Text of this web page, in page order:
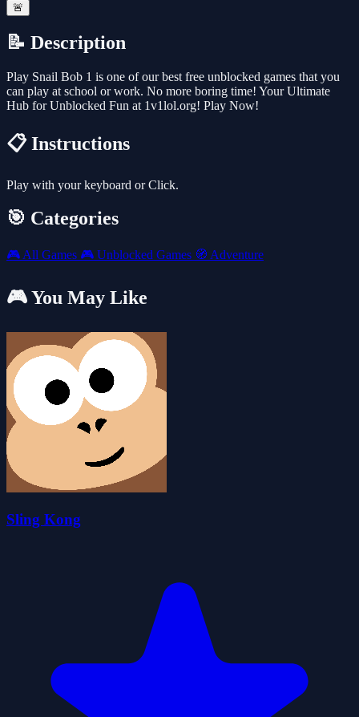
🚨
📝 Description
Play Snail Bob 1 is one of our best free unblocked games that you
can play at school or work. No more boring time! Your Ultimate
Hub for Unblocked Fun at 1v1lol.org! Play Now!
📋 Instructions
Play with your keyboard or Click.
🎯 Categories
🎮 All Games 🎮 Unblocked Games 🧭 Adventure
🎮 You May Like
Sling Kong